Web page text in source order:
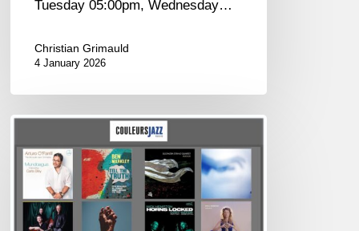
Tuesday 05:00pm, Wednesday…
Christian Grimauld
4 January 2026
Best
of
February